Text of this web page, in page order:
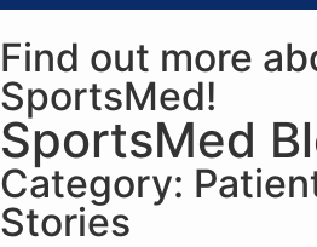
Find out more
SportsMed!
SportsMed
Category:
Stories